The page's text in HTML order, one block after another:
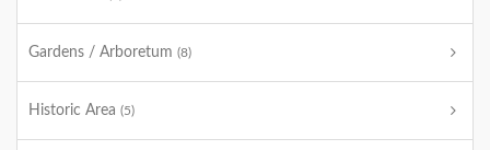
Gardens / Arboretum (8)
Historic Area (5)